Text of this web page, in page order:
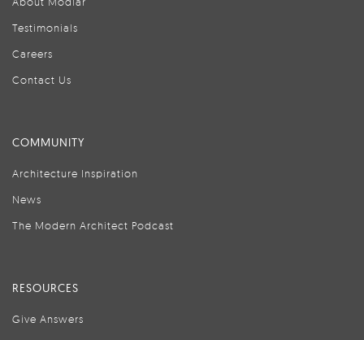
Testimonials
Careers
Contact Us
COMMUNITY
Architecture Inspiration
News
The Modern Architect Podcast
RESOURCES
Give Answers